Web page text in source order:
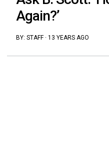
Again?’
BY: STAFF· 13 YEARS AGO